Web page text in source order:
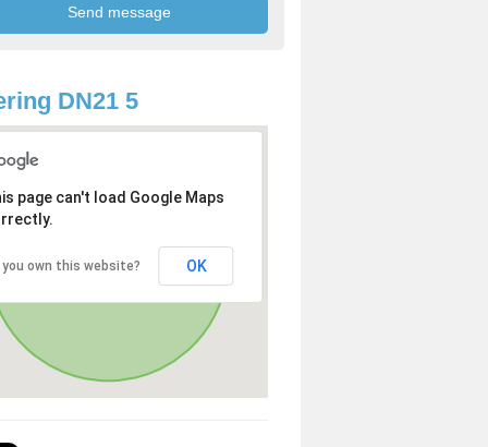
DN21 5
page can't load Google Maps
you own this website? OK